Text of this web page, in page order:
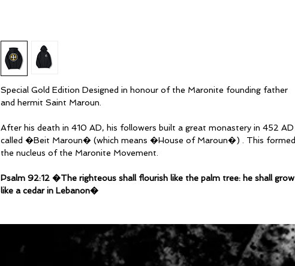
Special Gold Edition Designed in honour of the Maronite founding father
and hermit Saint Maroun.
After his death in 410 AD, his followers built a great monastery in 452 AD
called �Beit Maroun� (which means �House of Maroun�) . This formed
the nucleus of the Maronite Movement.
Psalm 92:12 �The righteous shall flourish like the palm tree: he shall grow
like a cedar in Lebanon�